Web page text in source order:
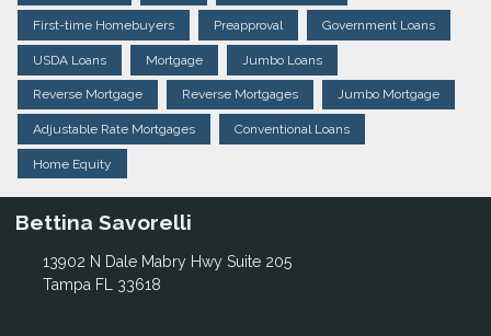
First-time Homebuyers Preapproval Government Loans
USDA Loans Mortgage Jumbo Loans
Reverse Mortgage Reverse Mortgages Jumbo Mortgage
Adjustable Rate Mortgages Conventional Loans
Home Equity
Bettina Savorelli
13902 N Dale Mabry Hwy Suite 205
Tampa FL 33618